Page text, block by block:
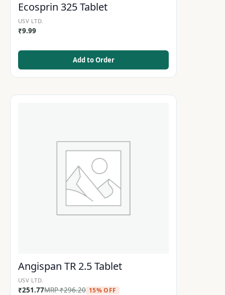
Ecosprin 325 Tablet
USV LTD.
₹9.99
Add to Order
Angispan TR 2.5 Tablet
USV LTD.
₹251.77MRP₹296.20 15% OFF